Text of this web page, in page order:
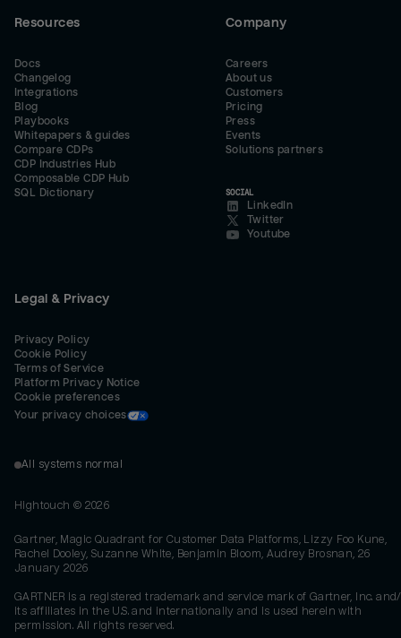
Resources
Docs
Changelog
Integrations
Blog
Playbooks
Whitepapers & guides
Compare CDPs
CDP Industries Hub
Composable CDP Hub
SQL Dictionary
Company
Careers
About us
Customers
Pricing
Press
Events
Solutions partners
SOCIAL
LinkedIn
Twitter
Youtube
Legal & Privacy
Privacy Policy
Cookie Policy
Terms of Service
Platform Privacy Notice
Cookie preferences
Your privacy choices
All systems normal
Hightouch © 2026
Gartner, Magic Quadrant for Customer Data Platforms, Lizzy Foo Kune,
Rachel Dooley, Suzanne White, Benjamin Bloom, Audrey Brosnan, 26
January 2026
GARTNER is a registered trademark and service mark of Gartner, Inc.
its affiliates in the U.S. and internationally and is used herein with
permission. All rights reserved.